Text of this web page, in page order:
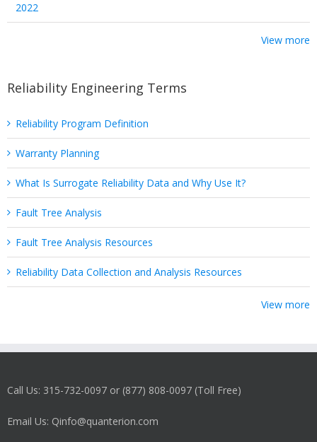
2022
View more
Reliability Engineering Terms
Reliability Program Definition
Warranty Planning
What Is Surrogate Reliability Data and Why Use It?
Fault Tree Analysis
Fault Tree Analysis Resources
Reliability Data Collection and Analysis Resources
View more
Call Us: 315-732-0097 or (877) 808-0097 (Toll Free)
Email Us: Qinfo@quanterion.com